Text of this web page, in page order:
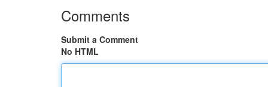
Comments
Submit a Comment
No HTML